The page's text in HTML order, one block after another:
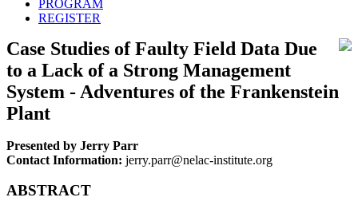
PROGRAM
REGISTER
Case Studies of Faulty Field Data Due
to a Lack of a Strong Management
System - Adventures of the Frankenstein
Plant
Presented by Jerry Parr
Contact Information: jerry.parr@nelac-institute.org
ABSTRACT